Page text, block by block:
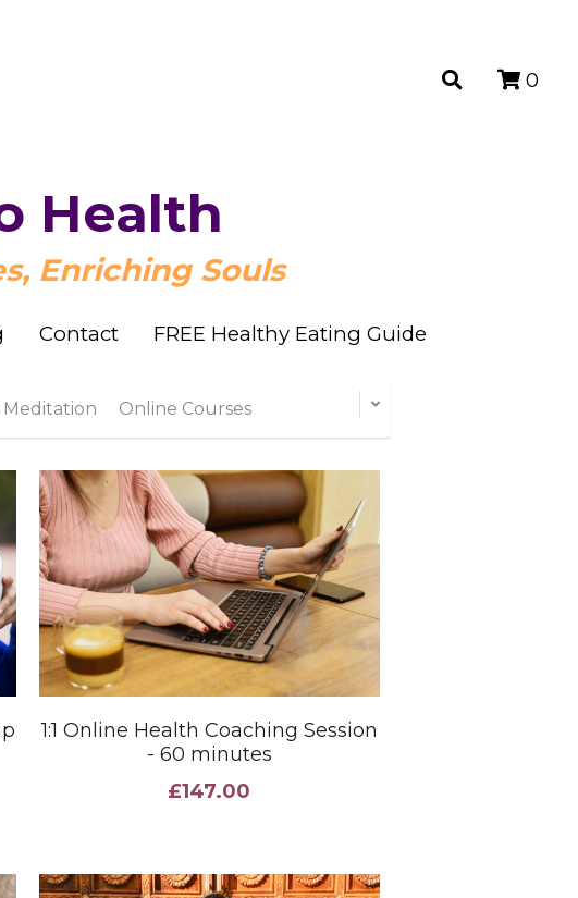
Health
Enriching Souls
Contact FREE Healthy Eating Guide
0
Health
Enriching Souls
Contact FREE Healthy Eating Guide
0
Meditation Online Courses
1:1 Online Health Coaching Session
- 60 minutes
£147.00